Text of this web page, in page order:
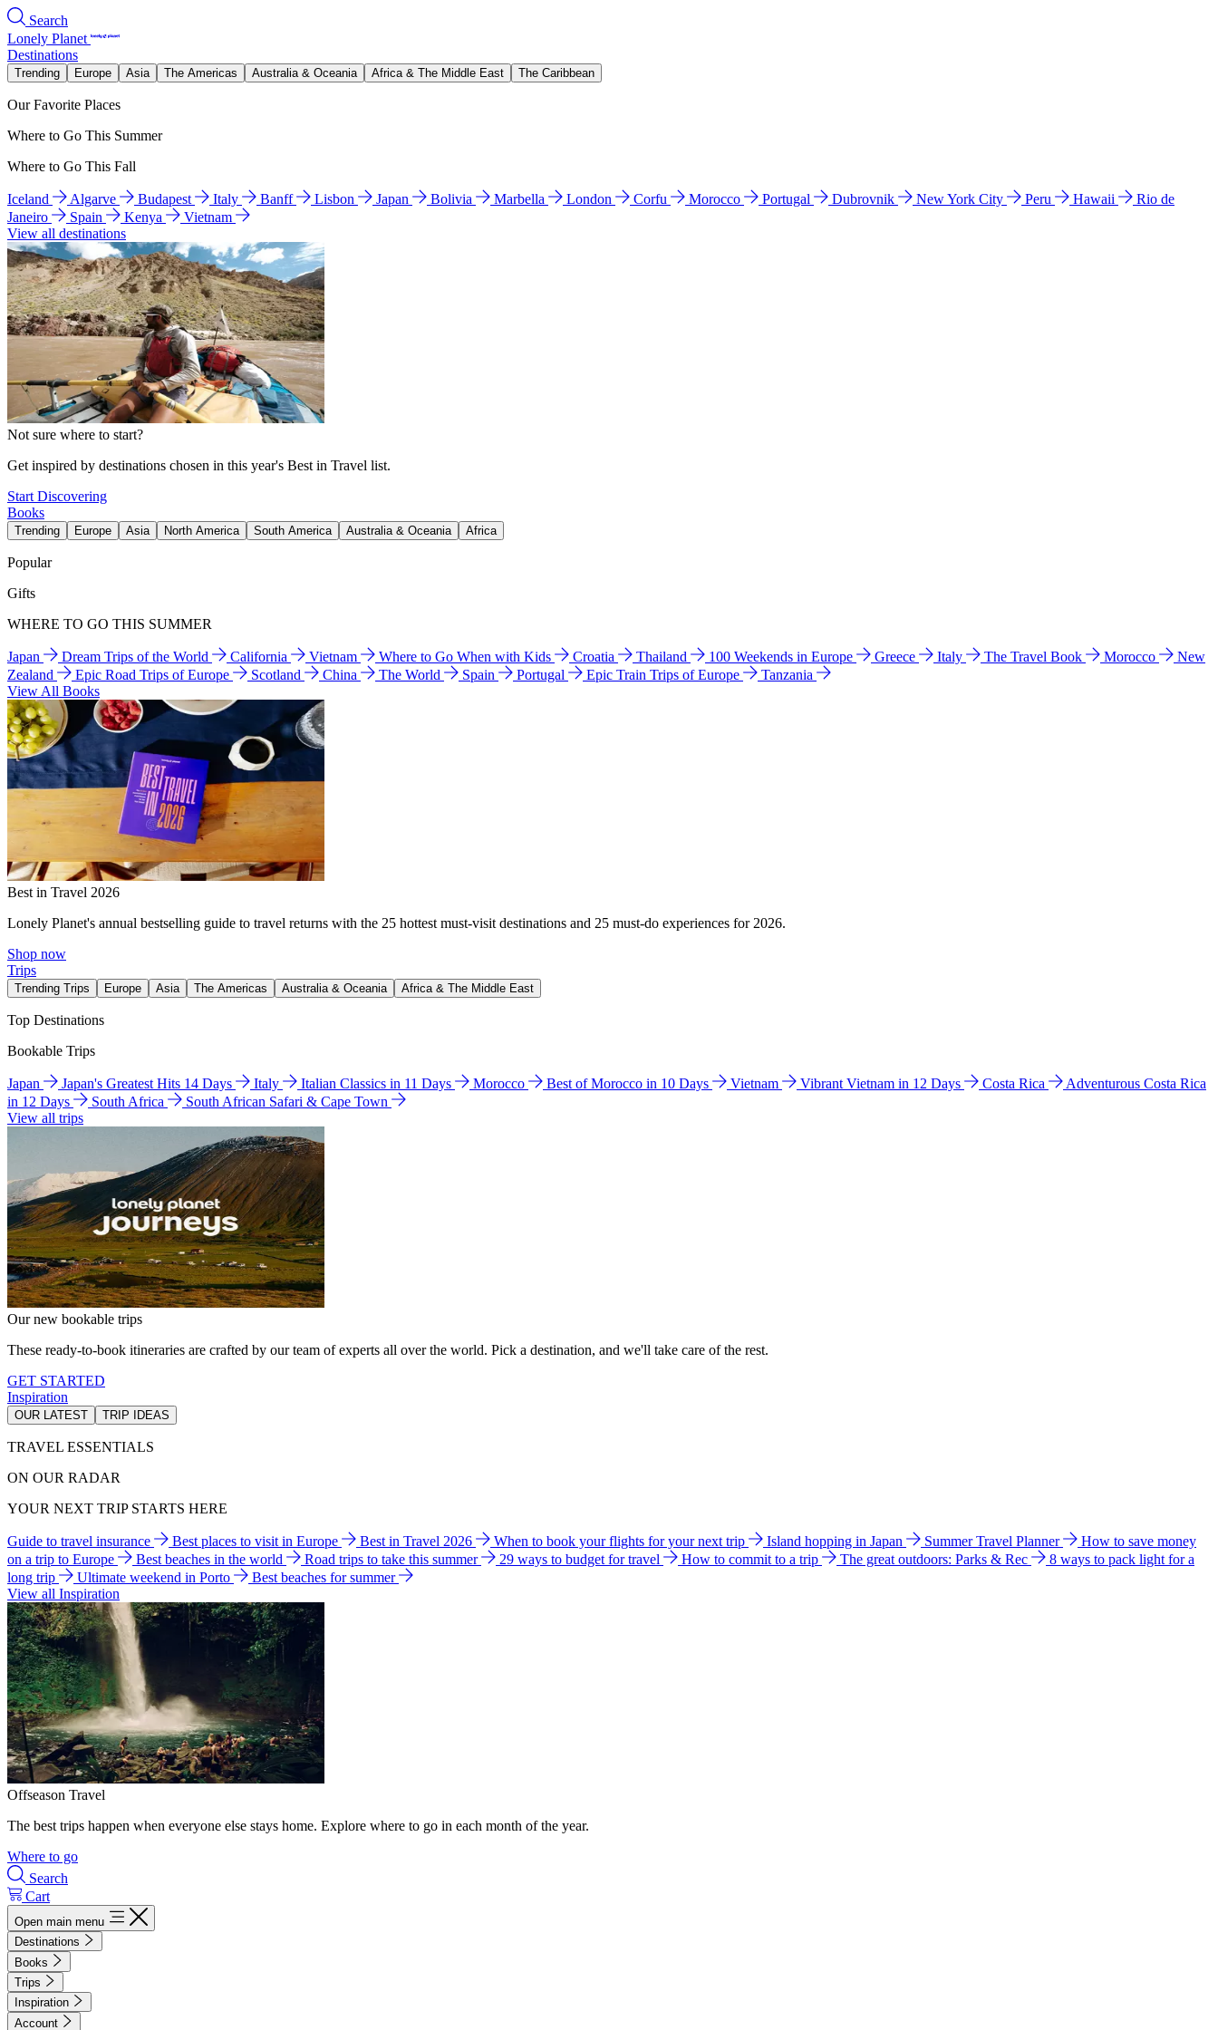
Search
Lonely Planet
Destinations
Trending Europe Asia The Americas Australia & Oceania Africa & The Middle East The Caribbean
Our Favorite Places
Where to Go This Summer
Where to Go This Fall
Iceland Algarve Budapest Italy Banff Lisbon Japan Bolivia Marbella London Corfu Morocco Portugal Dubrovnik New York City Peru Hawaii
Rio de
Janeiro
Spain Kenya
Vietnam
View all destinations
Not sure where to start?
Get inspired by destinations chosen in this year's Best in Travel list.
Start Discovering
Books
Trending Europe Asia North America South America Australia & Oceania Africa
Popular
Gifts
WHERE TO GO THIS SUMMER
Japan Dream Trips of the World California Vietnam Where to Go When with Kids Croatia Thailand 100 Weekends in Europe Greece Italy The Travel Book Morocco
New
Zealand
Epic Road Trips of Europe Scotland China The World Spain Portugal Epic Train Trips of Europe
Tanzania
View All Books
Best in Travel 2026
Lonely Planet's annual bestselling guide to travel returns with the 25 hottest must-visit destinations and 25 must-do experiences for 2026.
Shop now
Trips
Trending Trips Europe Asia The Americas Australia & Oceania Africa & The Middle East
Top Destinations
Bookable Trips
Japan Japan's Greatest Hits 14 Days Italy Italian Classics in 11 Days Morocco Best of Morocco in 10 Days Vietnam Vibrant Vietnam in 12 Days Costa Rica
Adventurous Costa Rica
in 12 Days
South Africa
South African Safari & Cape Town
View all trips
Our new bookable trips
These ready-to-book itineraries are crafted by our team of experts all over the world. Pick a destination, and we'll take care of the rest.
GET STARTED
Inspiration
OUR LATEST TRIP IDEAS
TRAVEL ESSENTIALS
ON OUR RADAR
YOUR NEXT TRIP STARTS HERE
Guide to travel insurance Best places to visit in Europe Best in Travel 2026 When to book your flights for your next trip Island hopping in Japan Summer Travel Planner
How to save money
on a trip to Europe
Best beaches in the world Road trips to take this summer 29 ways to budget for travel How to commit to a trip The great outdoors: Parks & Rec
8 ways to pack light for a
long trip
Ultimate weekend in Porto
Best beaches for summer
View all Inspiration
Offseason Travel
The best trips happen when everyone else stays home. Explore where to go in each month of the year.
Where to go
Search
Cart
Open main menu
Destinations
Books
Trips
Inspiration
Account